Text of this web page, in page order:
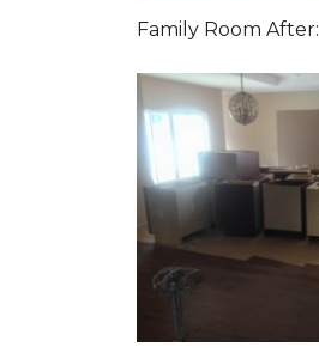
Family Room After: